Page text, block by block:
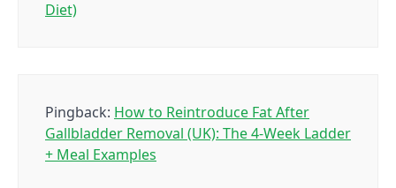
Diet)
Pingback: How to Reintroduce Fat After
Gallbladder Removal (UK): The 4-Week Ladder
+ Meal Examples